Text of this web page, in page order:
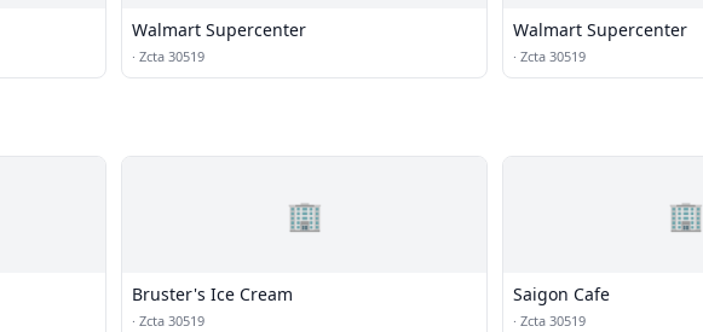
Walmart Supercenter
· Zcta 30519
Walmart Supercenter
· Zcta 30519
🏢
Bruster's Ice Cream
· Zcta 30519
🏢
Saigon Cafe
· Zcta 30519